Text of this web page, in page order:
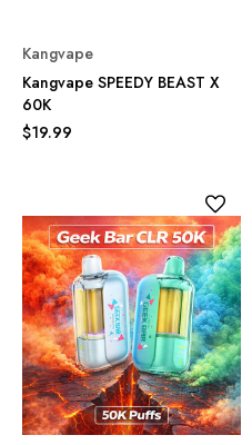
Kangvape
Kangvape SPEEDY BEAST X
60K
$19.99